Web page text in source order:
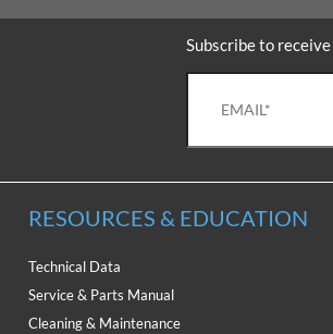
Subscribe to
RESOURCES & EDUCATION
Technical Data
Service & Parts Manual
Cleaning & Maintenance